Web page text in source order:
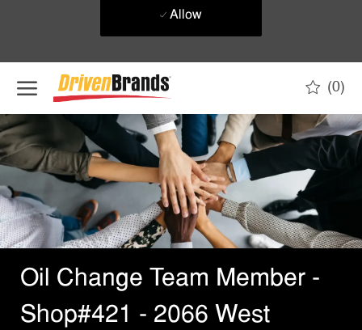
Allow
(0)
-
Oil Change Team Member -
Shop#421 - 2066 West